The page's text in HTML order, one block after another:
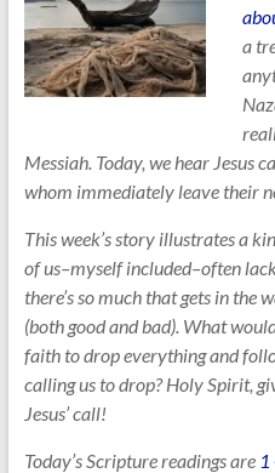
a
Messiah. Today, we hear Jesus
whom immediately leave their
This week’s story illustrates a
of us–myself included–often
there’s so much that gets in the
(both good and bad). What
faith to drop everything and
calling us to drop? Holy Spirit,
Jesus’ call!
Today’s Scripture readings are